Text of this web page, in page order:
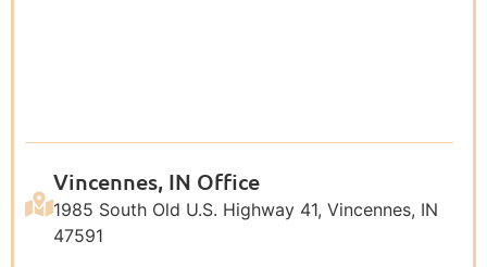
Vincennes, IN Office
1985 South Old U.S. Highway 41, Vincennes, IN
47591